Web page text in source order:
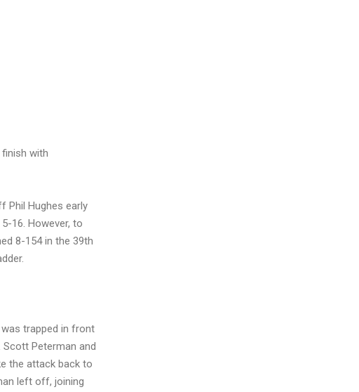
with
Phil Hughes early
16. However, to
8-154 in the 39th
trapped in front
Scott Peterman and
the attack back to
left off, joining